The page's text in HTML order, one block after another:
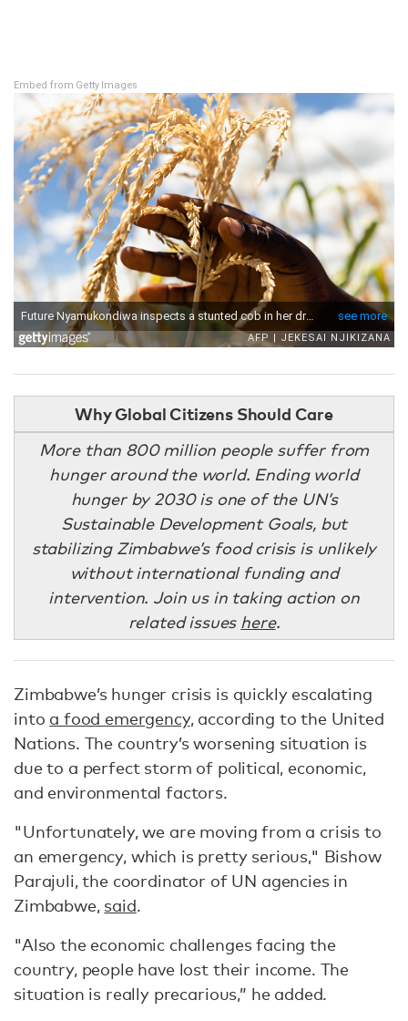
Embed from Getty Images
Why Global Citizens Should Care
More than 800 million people suffer from
hunger around the world. Ending world
hunger by 2030 is one of the UN’s
Sustainable Development Goals, but
stabilizing Zimbabwe’s food crisis is unlikely
without international funding and
intervention. Join us in taking action on
related issues here.
Zimbabwe’s hunger crisis is quickly escalating
into a food emergency, according to the United
Nations. The country’s worsening situation is
due to a perfect storm of political, economic,
and environmental factors.
"Unfortunately, we are moving from a crisis to
an emergency, which is pretty serious," Bishow
Parajuli, the coordinator of UN agencies in
Zimbabwe, said.
"Also the economic challenges facing the
country, people have lost their income. The
situation is really precarious,” he added.